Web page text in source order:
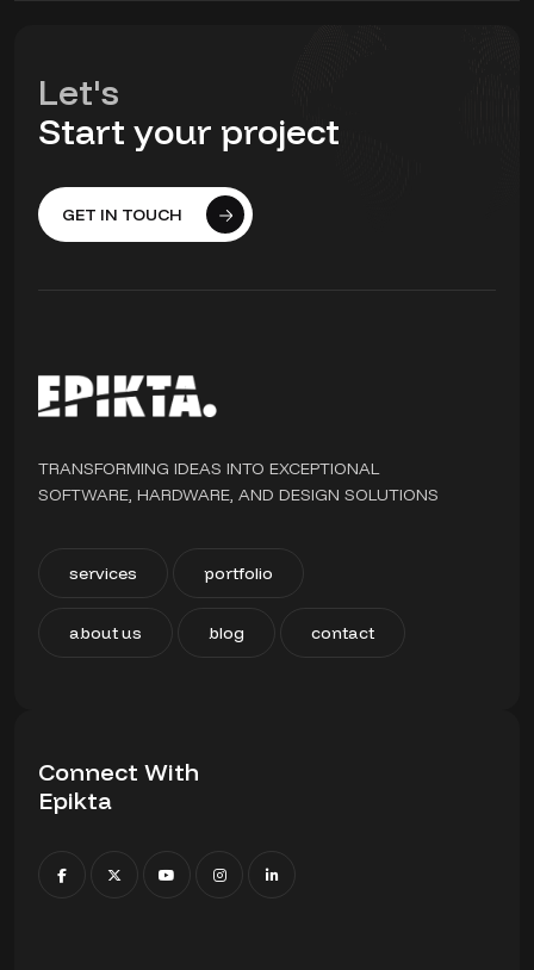
Let's
Start your project
GET IN TOUCH
TRANSFORMING IDEAS INTO EXCEPTIONAL
SOFTWARE, HARDWARE, AND DESIGN SOLUTIONS
services portfolio
about us blog contact
Connect With
Epikta